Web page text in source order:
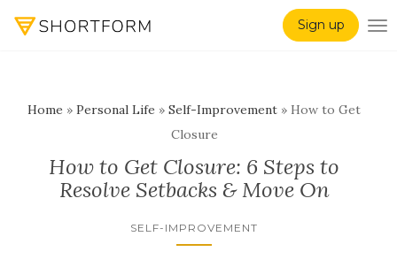
Sign up
Home » Personal Life » Self-Improvement » How to Get
Closure
How to Get Closure: 6 Steps to
Resolve Setbacks & Move On
SELF-IMPROVEMENT